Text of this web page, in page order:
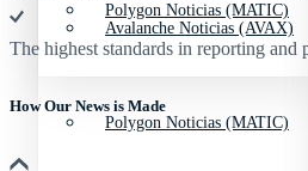
Polygon Noticias (MATIC)
Avalanche Noticias (AVAX)
Polygon Noticias (MATIC)
The highest standards in reporting and
How Our News is Made